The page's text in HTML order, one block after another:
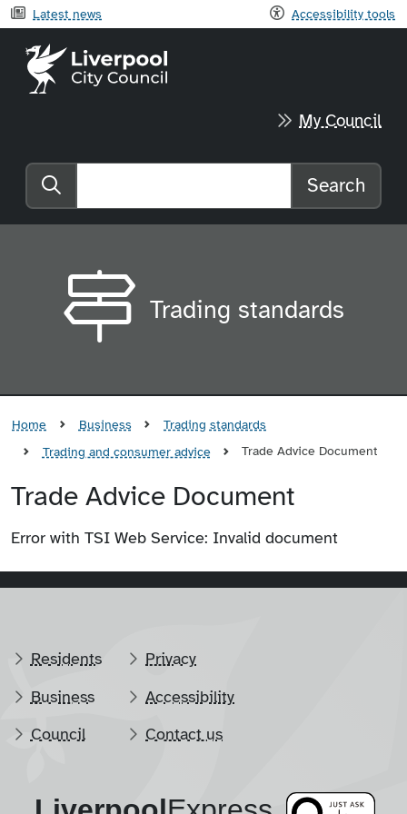
Latest news Accessibility tools
Liverpool City Council home
My Council
Search the website
Search
Trading standards
Home Business
Trading standards
Trading and consumer advice
Trade Advice Document
Trade Advice Document
Error with TSI Web Service: Invalid document
Residents
Business
Council
Privacy
Accessibility
Contact us